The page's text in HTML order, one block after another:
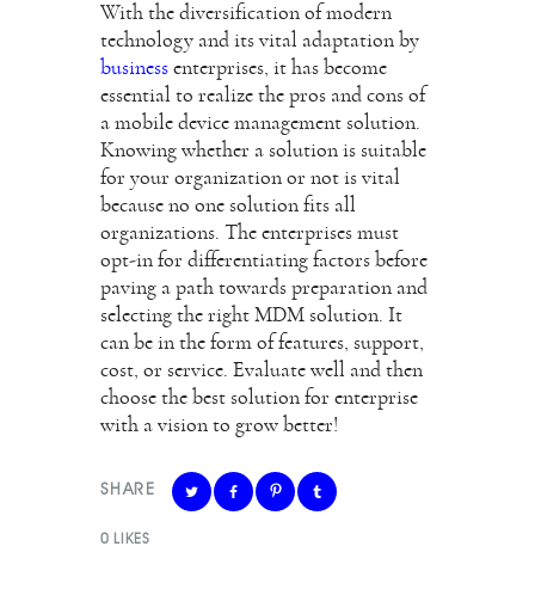
With the diversification of modern
technology and its vital adaptation by
business enterprises, it has become
essential to realize the pros and cons of
a mobile device management solution.
Knowing whether a solution is suitable
for your organization or not is vital
because no one solution fits all
organizations. The enterprises must
opt-in for differentiating factors before
paving a path towards preparation and
selecting the right MDM solution. It
can be in the form of features, support,
cost, or service. Evaluate well and then
choose the best solution for enterprise
with a vision to grow better!
SHARE
0 LIKES